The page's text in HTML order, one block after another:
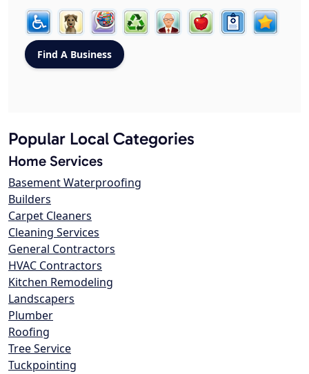
Popular Local Categories
Home Services
Basement Waterproofing
Builders
Carpet Cleaners
Cleaning Services
General Contractors
HVAC Contractors
Kitchen Remodeling
Landscapers
Plumber
Roofing
Tree Service
Tuckpointing